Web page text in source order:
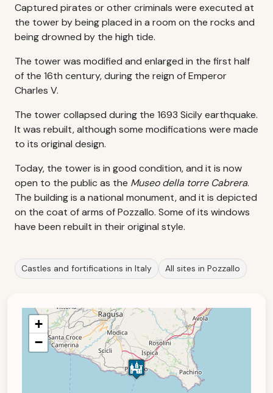
Captured pirates or other criminals were executed at
the tower by being placed in a room on the rocks and
being drowned by the high tide.
The tower was modified and enlarged in the first half
of the 16th century, during the reign of Emperor
Charles V.
The tower collapsed during the 1693 Sicily earthquake.
It was rebuilt, although some modifications were made
to its original design.
Today, the tower is in good condition, and it is now
open to the public as the Museo della torre Cabrera.
The building is a national monument, and it is depicted
on the coat of arms of Pozzallo. Some of its windows
have been rebuilt in their original style.
Castles and fortifications in Italy All sites in Pozzallo
+
−